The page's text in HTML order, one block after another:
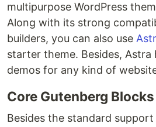
multipurpose WordPress
Along with its strong
builders, you can also use
starter theme. Besides,
demos for any kind of
Core Gutenberg
Besides the standard